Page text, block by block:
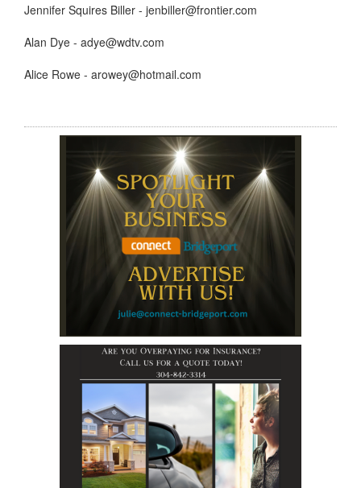
Jennifer Squires Biller - jenbiller@frontier.com
Alan Dye - adye@wdtv.com
Alice Rowe - arowey@hotmail.com